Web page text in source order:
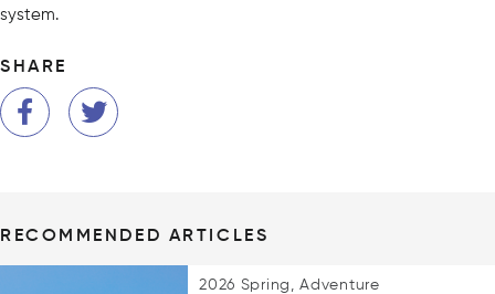
system.
SHARE
RECOMMENDED ARTICLES
2026 Spring, Adventure